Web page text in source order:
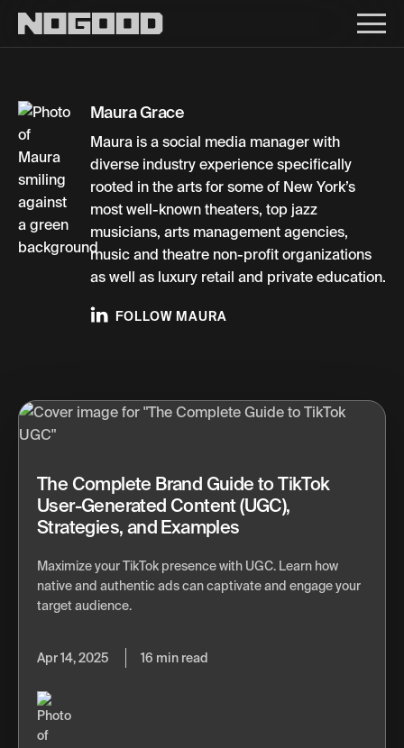
Maura Grace
Maura is a social media manager with
diverse industry experience specifically
rooted in the arts for some of New York’s
most well-known theaters, top jazz
musicians, arts management agencies,
music and theatre non-profit organizations
as well as luxury retail and private education.
FOLLOW MAURA
The Complete Brand Guide to TikTok
User-Generated Content (UGC),
Strategies, and Examples
Maximize your TikTok presence with UGC. Learn how
native and authentic ads can captivate and engage your
target audience.
Apr 14, 2025 16 min read
Main navigation